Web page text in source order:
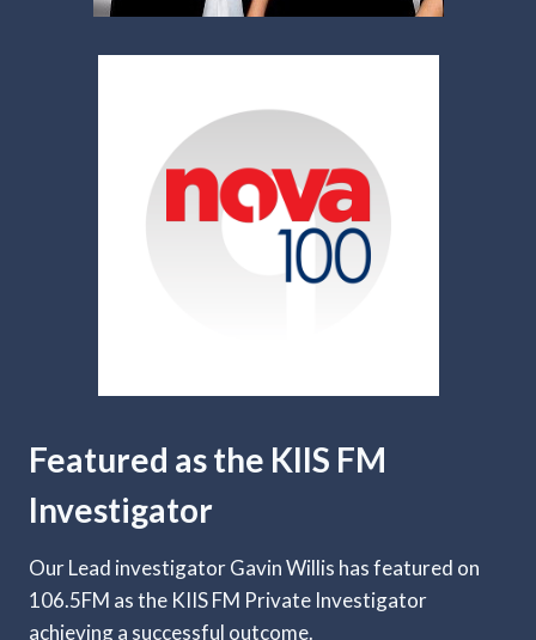
Featured as the KIIS FM
Investigator
Our Lead investigator Gavin Willis has featured on
106.5FM as the KIIS FM Private Investigator
achieving a successful outcome.